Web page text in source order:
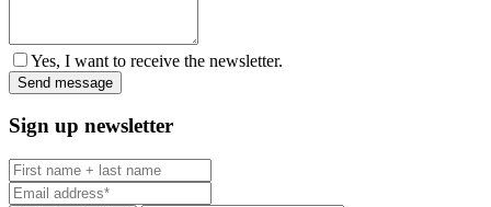
Yes, I want to receive the newsletter.
Sign up newsletter